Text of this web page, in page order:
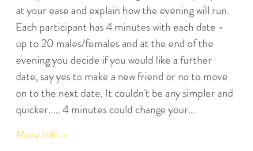
at your ease and explain how the evening will run.
Each participant has 4 minutes with each date -
up to 20 males/females and at the end of the
evening you decide if you would like a further
date, say yes to make a new friend or no to move
on to the next date. It couldn't be any simpler and
quicker..... 4 minutes could change your…
More Info >